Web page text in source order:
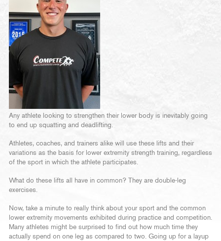
Any athlete looking to strengthen their lower body is inevitably going
to end up squatting and deadlifting.
Athletes, coaches, and trainers alike will use these lifts and their
variations as the basis for lower extremity strength training, regardless
of the sport in which the athlete participates.
What do these lifts all have in common? They are double-leg
exercises.
Now, take a minute to really think about your sport and the common
lower extremity movements exhibited during practice and competition.
Many athletes might be surprised to find out how much time they
actually spend on one leg as compared to two. Going up for a layup